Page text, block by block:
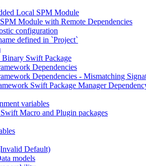
Local SPM Module
Module with Remote Dependencies
configuration
defined in `Project`
Swift Package
Dependencies
Dependencies - Mismatching
Swift Package Manager
variables
Macro and Plugin packages
Default)
models